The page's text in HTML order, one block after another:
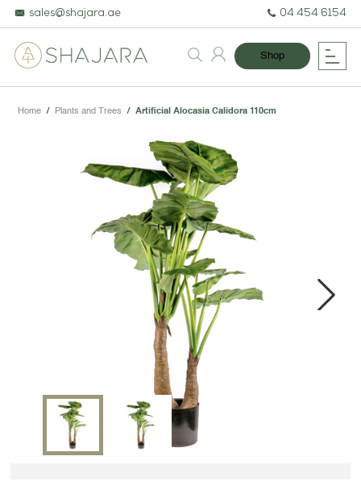
BESPOKE TREES
ARTIFICIAL PLANTS & TREES
PROJECTS & CONSULTANCY
GREEN WALLS
OUR WORK
ABOUT SHAJARA
FIRE RESISTANT PLANTS
sales@shajara.ae 04 454 6154
Shop
Home / Plants and Trees / Artificial Alocasia Calidora 110cm